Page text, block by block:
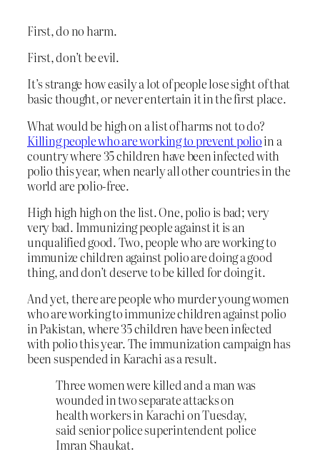
First, do no harm.
First, don’t be evil.
It’s strange how easily a lot of people lose sight of that
basic thought, or never entertain it in the first place.
What would be high on a list of harms not to do?
Killing people who are working to prevent polioin a
country where 35 children have been infected with
polio this year, when nearly all other countries in the
world are polio-free.
High high high on the list. One, polio is bad; very
very bad. Immunizing people against it is an
unqualified good. Two, people who are working to
immunize children against polio are doing a good
thing, and don’t deserve to be killed for doing it.
And yet, there are people who murder young women
who are working to immunize children against polio
in Pakistan, where 35 children have been infected
with polio this year. The immunization campaign has
been suspended in Karachi as a result.
Three women were killed and a man was
wounded in two separate attacks on
health workers in Karachi on Tuesday,
said senior police superintendent police
Imran Shaukat.